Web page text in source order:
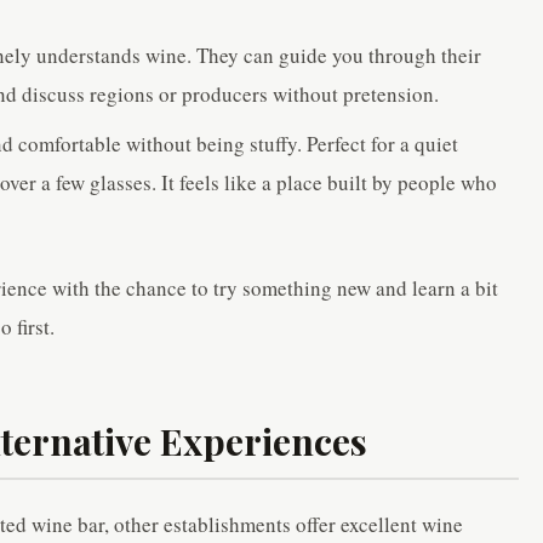
understands wine. They can guide you through their
discuss regions or producers without pretension.
comfortable without being stuffy. Perfect for a quiet
a few glasses. It feels like a place built by people who
with the chance to try something new and learn a bit
first.
Experiences
wine bar, other establishments offer excellent wine